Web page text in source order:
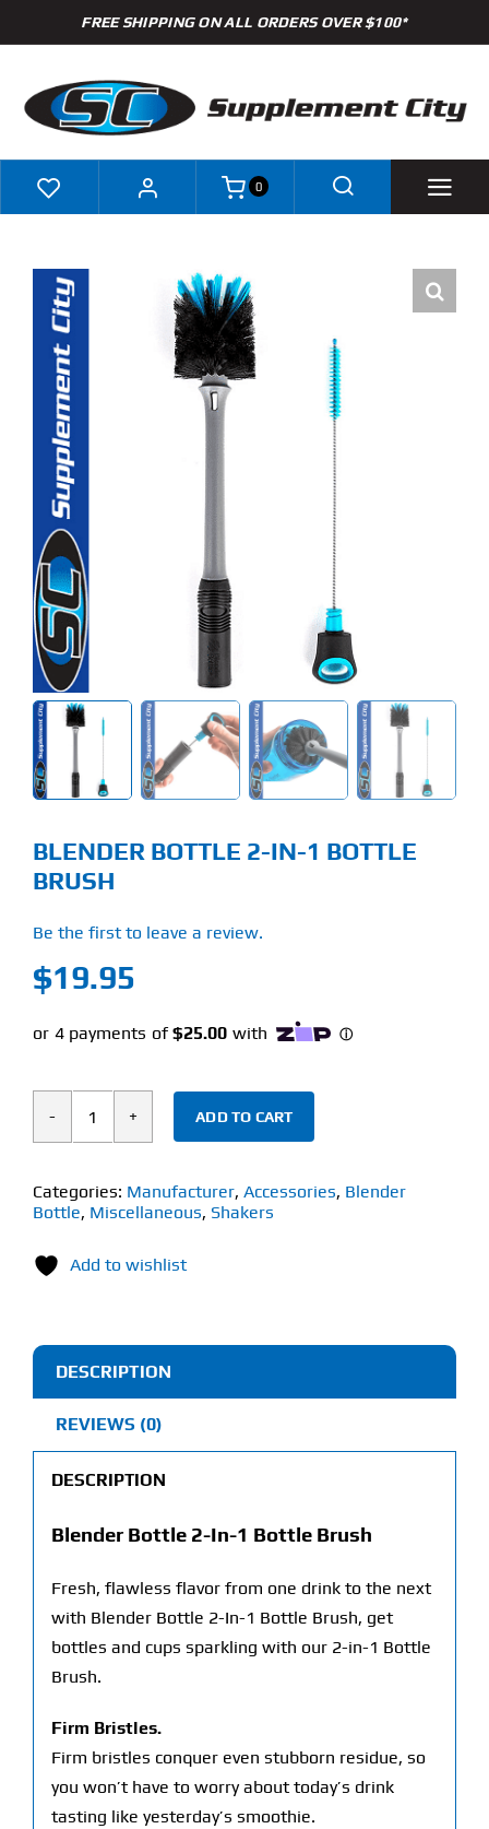
to
FREE SHIPPING ON ALL ORDERS OVER $100*
Brands
Specials
Clearance
New Arrivals
Find Our Store
Blog
My Account
Flash Sale
About
0
BLENDER BOTTLE 2-IN-1 BOTTLE
BRUSH
Be the first to leave a review.
$19.95
BLENDER
2-
IN-
BOTTLE
ADD TO CART
Categories: Manufacturer, Accessories, Blender
Bottle, Miscellaneous, Shakers
Add to wishlist
DESCRIPTION
REVIEWS (0)
DESCRIPTION
Blender Bottle 2-In-1 Bottle Brush
Fresh, flawless flavor from one drink to the next
with Blender Bottle 2-In-1 Bottle Brush, get
bottles and cups sparkling with our 2-in-1 Bottle
Brush.
Firm Bristles.
Firm bristles conquer even stubborn residue, so
you won’t have to worry about today’s drink
tasting like yesterday’s smoothie.